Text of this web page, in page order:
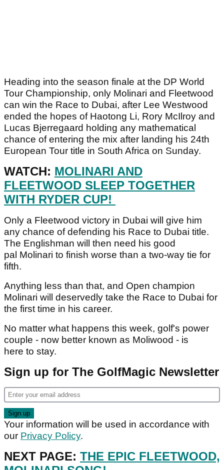
Heading into the season finale at the DP World
Tour Championship, only Molinari and Fleetwood
can win the Race to Dubai, after Lee Westwood
ended the hopes of Haotong Li, Rory McIlroy and
Lucas Bjerregaard holding any mathematical
chance of entering the mix after landing his 24th
European Tour title in South Africa on Sunday.
WATCH: MOLINARI AND
FLEETWOOD SLEEP TOGETHER
WITH RYDER CUP!
Only a Fleetwood victory in Dubai will give him
any chance of defending his Race to Dubai title.
The Englishman will then need his good
pal Molinari to finish worse than a two-way tie for
fifth.
Anything less than that, and Open champion
Molinari will deservedly take the Race to Dubai for
the first time in his career.
No matter what happens this week, golf's power
couple - now better known as Moliwood - is
here to stay.
Sign up for The GolfMagic Newsletter
Your information will be used in accordance with
our Privacy Policy.
NEXT PAGE: THE EPIC FLEETWOOD,